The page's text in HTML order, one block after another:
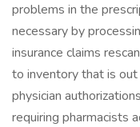
problems in the
necessary by
insurance claims
to inventory that is
physician
requiring pharmacists